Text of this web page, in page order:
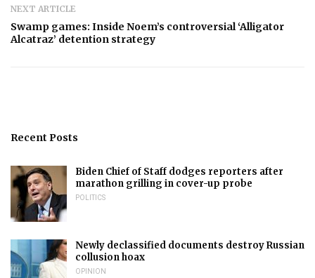
NEXT ARTICLE
Swamp games: Inside Noem’s controversial ‘Alligator
Alcatraz’ detention strategy
Recent Posts
Biden Chief of Staff dodges reporters after
marathon grilling in cover-up probe
POLITICS
Newly declassified documents destroy Russian
collusion hoax
OPINION